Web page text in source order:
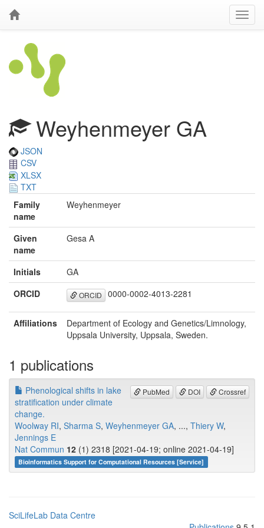
Weyhenmeyer GA
JSON
CSV
XLSX
TXT
Family
name
Weyhenmeyer
Given
name
Gesa A
Initials
GA
ORCID
ORCID 0000-0002-4013-2281
Affiliations
Department of Ecology and Genetics/Limnology,
Uppsala University, Uppsala, Sweden.
1 publications
PubMed DOI Crossref
Phenological shifts in lake
stratification under climate
change.
Woolway RI, Sharma S, Weyhenmeyer GA, ..., Thiery W,
Jennings E
Nat Commun 12 (1) 2318 [2021-04-19; online 2021-04-19]
Bioinformatics Support for Computational Resources [Service]
SciLifeLab Data Centre